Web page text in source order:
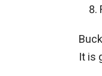
It is